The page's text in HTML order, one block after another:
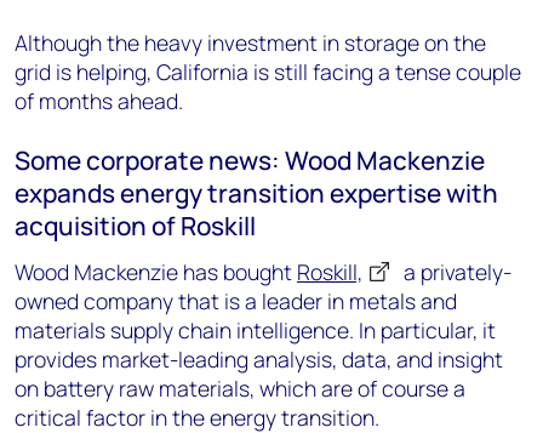
Although the heavy investment in storage on the
grid is helping, California is still facing a tense couple
of months ahead.
Some corporate news: Wood Mackenzie
expands energy transition expertise with
acquisition of Roskill
Wood Mackenzie has bought Roskill,
a privately-
owned company that is a leader in metals and
materials supply chain intelligence. In particular, it
provides market-leading analysis, data, and insight
on battery raw materials, which are of course a
critical factor in the energy transition.